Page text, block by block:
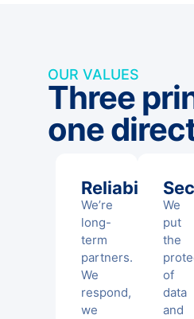
OUR VALUES
Three
one
Reliability
We’re
long-
term
partners.
We
respond,
we
We
put
the
of
data
and